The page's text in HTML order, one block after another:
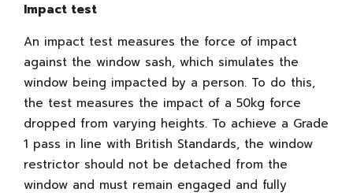
Impact test
An impact test measures the force of impact
against the window sash, which simulates the
window being impacted by a person. To do this,
the test measures the impact of a 50kg force
dropped from varying heights. To achieve a Grade
1 pass in line with British Standards, the window
restrictor should not be detached from the
window and must remain engaged and fully